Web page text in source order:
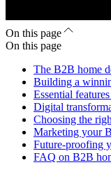
On this page
On this page
The B2B home
Building a
Essential
Digital
Choosing the
Marketing your
Future-proofing
FAQ on B2B